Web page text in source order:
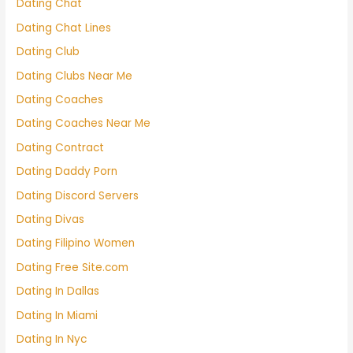
Dating Chat
Dating Chat Lines
Dating Club
Dating Clubs Near Me
Dating Coaches
Dating Coaches Near Me
Dating Contract
Dating Daddy Porn
Dating Discord Servers
Dating Divas
Dating Filipino Women
Dating Free Site.com
Dating In Dallas
Dating In Miami
Dating In Nyc